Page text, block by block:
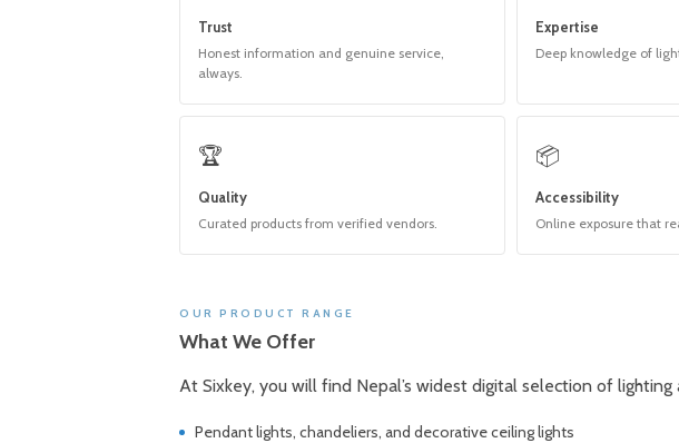
Trust
Honest information and genuine service,
always.
Expertise
Deep knowledge of
🏆
Quality
Curated products from verified vendors.
📦
Accessibility
Online exposure that
OUR PRODUCT RANGE
What We Offer
At Sixkey, you will find Nepal’s widest digital selection of
Pendant lights, chandeliers, and decorative ceiling lights